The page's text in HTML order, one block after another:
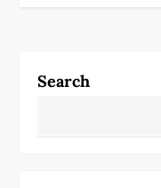
v
Search